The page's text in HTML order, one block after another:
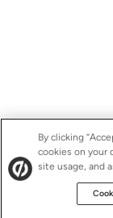
By clicking
cookies on your
site usage, and